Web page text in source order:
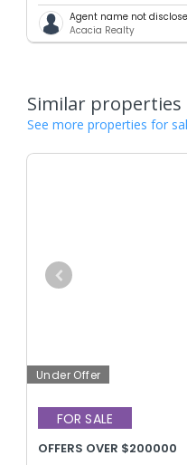
Agent name not
Acacia Realty
Similar properties
See more properties for
Under Offer
FOR SALE
OFFERS OVER $200000